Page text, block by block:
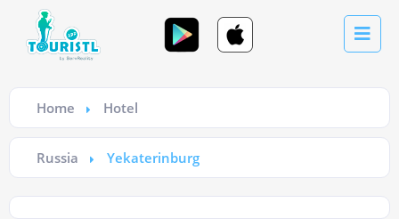
Home Hotel
Russia Yekaterinburg